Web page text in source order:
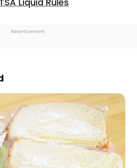
Advertisement